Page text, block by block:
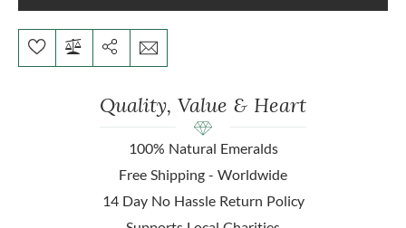
Quality, Value & Heart
100% Natural Emeralds
Free Shipping - Worldwide
14 Day No Hassle Return Policy